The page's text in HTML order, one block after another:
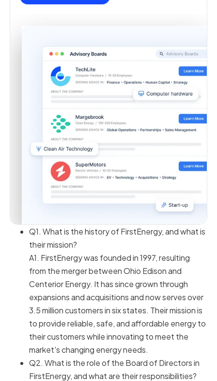
Q1. What is the history of FirstEnergy, and what is
their mission?
A1. FirstEnergy was founded in 1997, resulting
from the merger between Ohio Edison and
Centerior Energy. It has since grown through
expansions and acquisitions and now serves over
3.5 million customers in six states. Their mission is
to provide reliable, safe, and affordable energy to
their customers while innovating to meet the
market's changing energy needs.
Q2. What is the role of the Board of Directors in
FirstEnergy, and what are their responsibilities?